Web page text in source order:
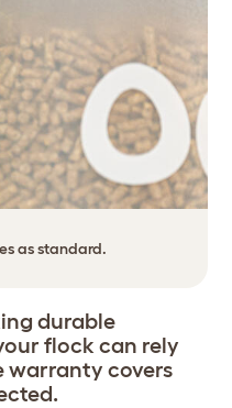
as standard.
durable
flock can rely
warranty covers